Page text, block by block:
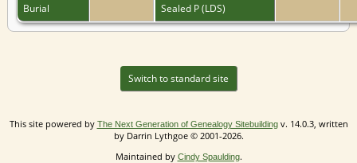
Burial Sealed P (LDS)
Switch to standard site
This site powered by The Next Generation of Genealogy Sitebuildingv. 14.0.3, written
by Darrin Lythgoe © 2001-2026.
Maintained by Cindy Spaulding.